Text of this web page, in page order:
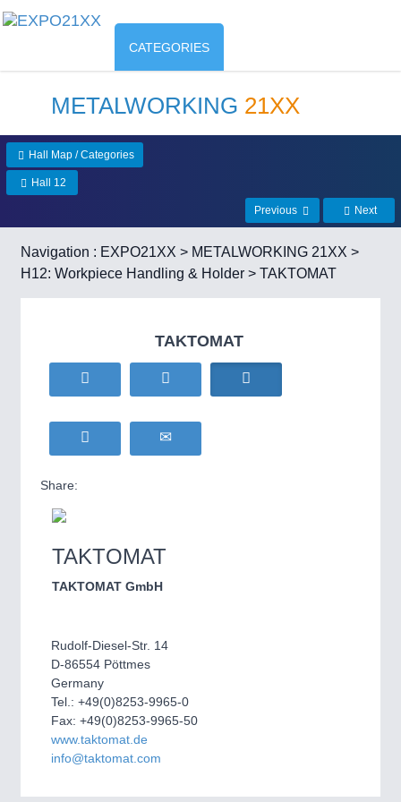
CATEGORIES
METALWORKING 21XX
Hall Map / Categories
Hall 12
Previous Next
Navigation : EXPO21XX > METALWORKING 21XX >
H12: Workpiece Handling & Holder > TAKTOMAT
TAKTOMAT
Share:
TAKTOMAT
TAKTOMAT GmbH
Rudolf-Diesel-Str. 14
D-86554 Pöttmes
Germany
Tel.: +49(0)8253-9965-0
Fax: +49(0)8253-9965-50
www.taktomat.de
info@taktomat.com